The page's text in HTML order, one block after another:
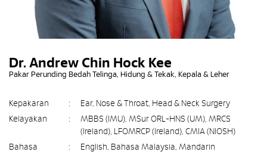
Dr. Andrew Chin Hock Kee
Pakar Perunding Bedah Telinga, Hidung & Tekak, Kepala & Leher
Kepakaran :
Ear, Nose & Throat, Head & Neck Surgery
Kelayakan
:
MBBS (IMU), MSur ORL-HNS (UM), MRCS
(Ireland), LFOMRCP (Ireland), CMIA (NIOSH)
Bahasa
:
English, Bahasa Malaysia, Mandarin